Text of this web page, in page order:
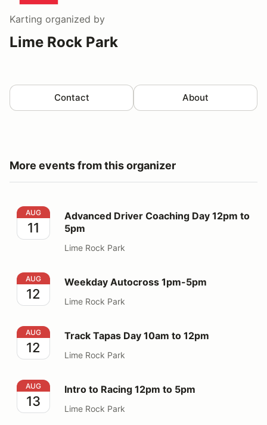
Karting organized by
Lime Rock Park
Contact About
More events from this organizer
Advanced Driver Coaching Day 12pm to 5pm
AUG
11
Advanced Driver Coaching Day 12pm to
5pm
Lime Rock Park
Weekday Autocross 1pm-5pm
AUG
12
Weekday Autocross 1pm-5pm
Lime Rock Park
Track Tapas Day 10am to 12pm
AUG
12
Track Tapas Day 10am to 12pm
Lime Rock Park
Intro to Racing 12pm to 5pm
AUG
13
Intro to Racing 12pm to 5pm
Lime Rock Park